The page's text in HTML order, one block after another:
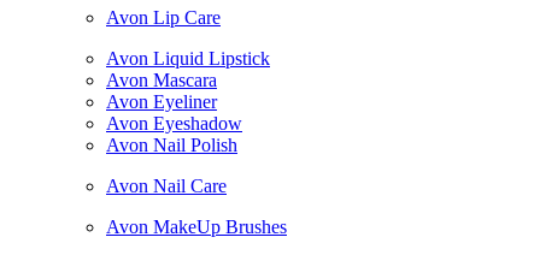
Avon Lip Care
Avon Liquid Lipstick
Avon Mascara
Avon Eyeliner
Avon Eyeshadow
Avon Nail Polish
Avon Nail Care
Avon MakeUp Brushes